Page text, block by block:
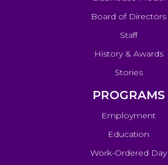
Board of Directors
Staff
History & Awards
Stories
PROGRAMS
Employment
Education
Work-Ordered Day